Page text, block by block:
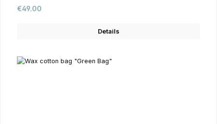
Regular price:
€49.00
Details